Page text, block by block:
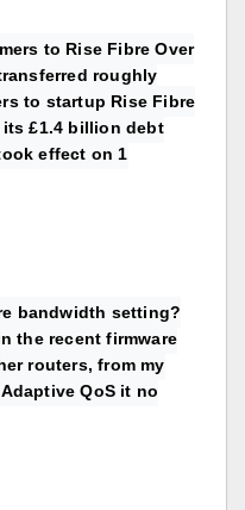
to Rise Fibre Over
roughly
to startup Rise Fibre
£1.4 billion debt
effect on 1
bandwidth setting?
the recent firmware
routers, from my
QoS it no